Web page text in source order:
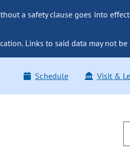
a safety clause goes into
Links to said data may not
Schedule Visit &